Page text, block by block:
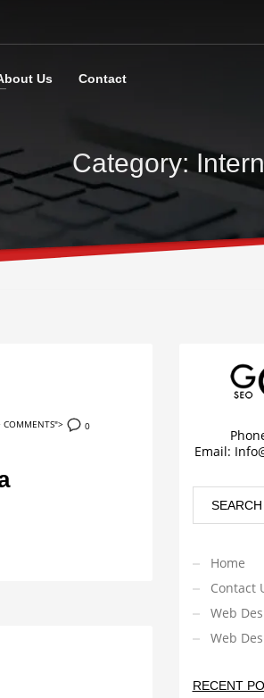
Us Contact
Category:
COMMENTS"> 0
Email:
Home
Contact
Web
Web
RECENT